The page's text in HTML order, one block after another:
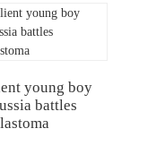
young boy
battles